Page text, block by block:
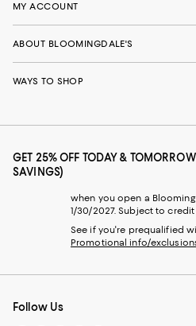
MY ACCOUNT
ABOUT BLOOMINGDALE'S
WAYS TO SHOP
GET 25% OFF TODAY &
SAVINGS)
when you open a
1/30/2027. Subject to
See if you're prequalified
Promotional info/
Follow Us